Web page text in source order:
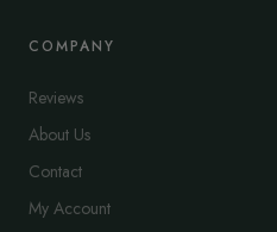
COMPANY
Reviews
About Us
Contact
My Account